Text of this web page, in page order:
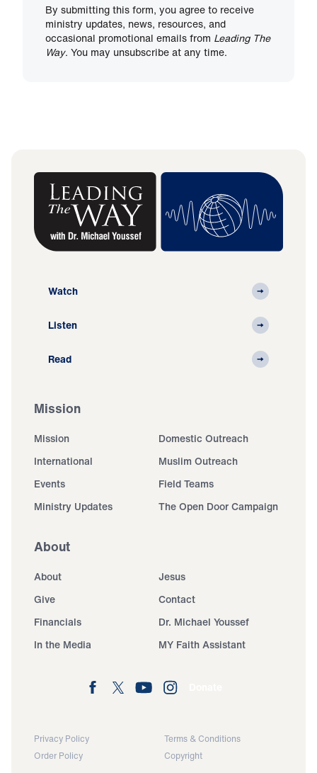
By submitting this form, you agree to receive
ministry updates, news, resources, and
occasional promotional emails from Leading The
Way. You may unsubscribe at any time.
Watch
Listen
Read
Mission
Mission
Domestic Outreach
International
Muslim Outreach
Events
Field Teams
Ministry Updates
The Open Door Campaign
About
About
Jesus
Give
Contact
Financials
Dr. Michael Youssef
In the Media
MY Faith Assistant
Privacy Policy
Terms & Conditions
Order Policy
Copyright